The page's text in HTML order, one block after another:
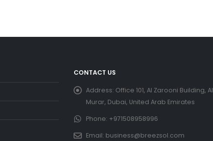
CONTACT US
Address: Office 101, Al Zarooni Building, Al
Murar, Dubai, United Arab Emirates
Phone: +971508958996
Email: business@breezsol.com